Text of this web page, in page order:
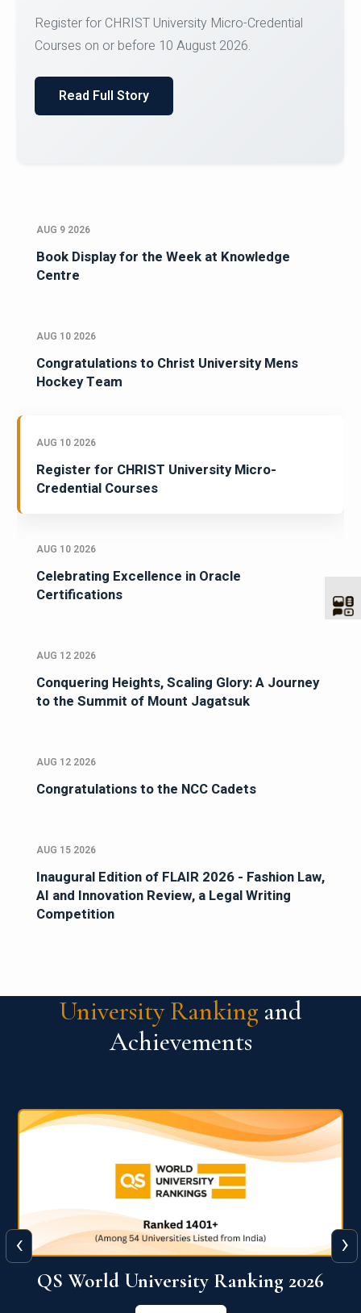
Register for CHRIST University Micro-Credential
Courses on or before 10 August 2026.
Read Full Story
AUG 9 2026
Book Display for the Week at Knowledge
Centre
AUG 10 2026
Congratulations to Christ University Mens
Hockey Team
AUG 10 2026
Register for CHRIST University Micro-
Credential Courses
AUG 10 2026
Celebrating Excellence in Oracle
Certifications
AUG 12 2026
Conquering Heights, Scaling Glory: A Journey
to the Summit of Mount Jagatsuk
AUG 12 2026
Congratulations to the NCC Cadets
AUG 15 2026
Inaugural Edition of FLAIR 2026 - Fashion Law,
AI and Innovation Review, a Legal Writing
Competition
University Ranking and
Achievements
QS World University Ranking 2026
‹ ›